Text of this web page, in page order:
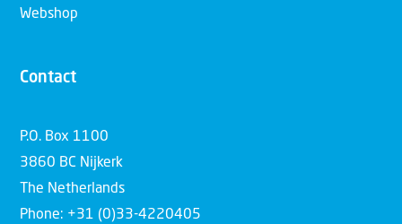
Webshop
Contact
P.O. Box 1100
3860 BC Nijkerk
The Netherlands
Phone: +31 (0)33-4220405